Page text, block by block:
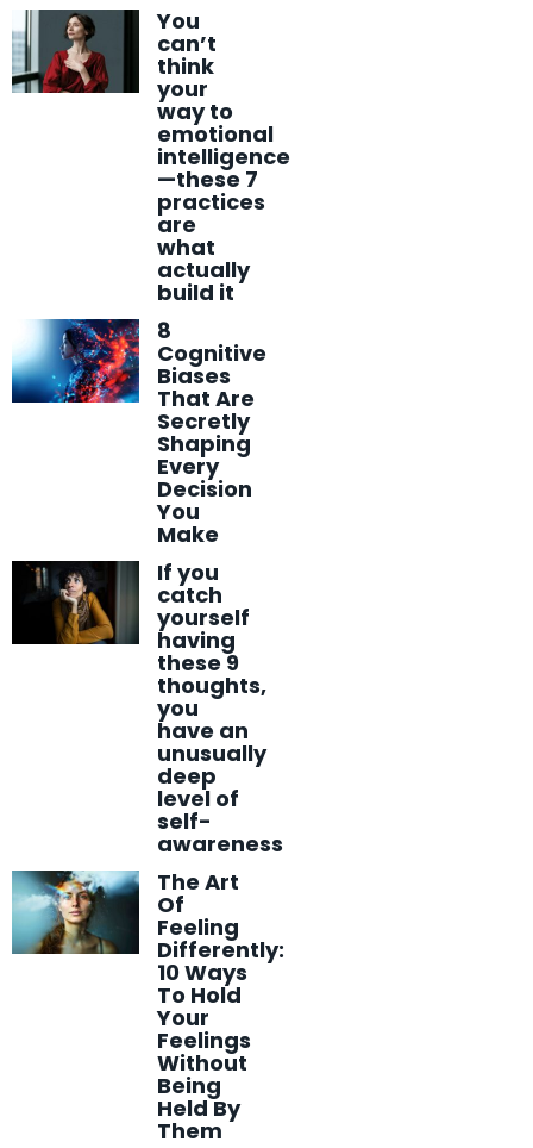
You
can’t
think
your
way to
emotional
intelligence
—these 7
practices
are
what
actually
build it
8
Cognitive
Biases
That Are
Secretly
Shaping
Every
Decision
You
Make
If you
catch
yourself
having
these 9
thoughts,
you
have an
unusually
deep
level of
self-
awareness
The Art
Of
Feeling
Differently:
10 Ways
To Hold
Your
Feelings
Without
Being
Held By
Them